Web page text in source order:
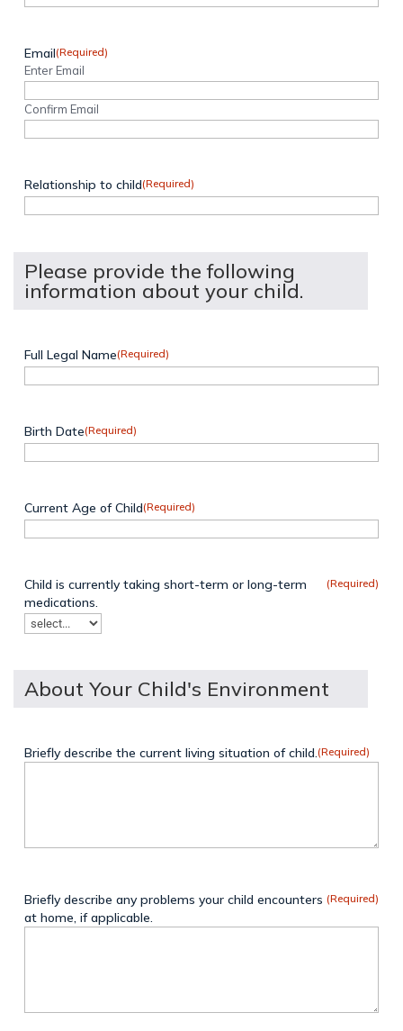
Email(Required)
Enter Email
Confirm Email
Relationship to child(Required)
Please provide the following
information about your child.
Full Legal Name(Required)
Birth Date(Required)
Current Age of Child(Required)
Child is currently taking short-term or long-term
medications.
(Required)
About Your Child's Environment
Briefly describe the current living situation of child.(Required)
Briefly describe any problems your child encounters
at home, if applicable.
(Required)